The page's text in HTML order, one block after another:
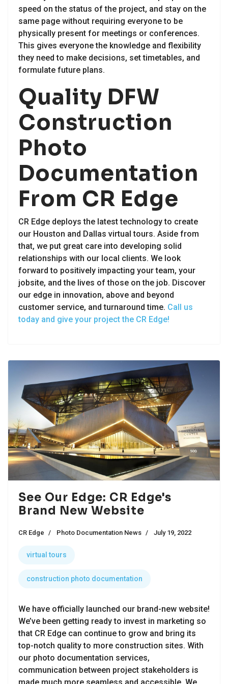
speed on the status of the project, and stay on the
same page without requiring everyone to be
physically present for meetings or conferences.
This gives everyone the knowledge and flexibility
they need to make decisions, set timetables, and
formulate future plans.
Quality DFW
Construction
Photo
Documentation
From CR Edge
CR Edge deploys the latest technology to create
our Houston and Dallas virtual tours. Aside from
that, we put great care into developing solid
relationships with our local clients. We look
forward to positively impacting your team, your
jobsite, and the lives of those on the job. Discover
our edge in innovation, above and beyond
customer service, and turnaround time. Call us
today and give your project the CR Edge!
See Our Edge: CR Edge's
Brand New Website
CR Edge Photo Documentation News July 19, 2022
virtual tours
construction photo documentation
We have officially launched our brand-new website!
We’ve been getting ready to invest in marketing so
that CR Edge can continue to grow and bring its
top-notch quality to more construction sites. With
our photo documentation services,
communication between project stakeholders is